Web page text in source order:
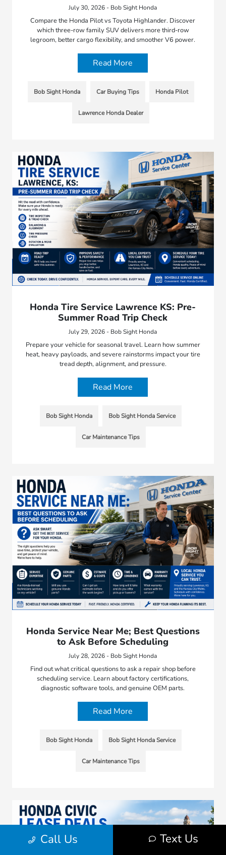
July 30, 2026 - Bob Sight Honda
Compare the Honda Pilot vs Toyota Highlander. Discover
which three-row family SUV delivers more third-row
legroom, better cargo flexibility, and smoother V6 power.
Read More
Bob Sight Honda Car Buying Tips Honda Pilot
Lawrence Honda Dealer
Honda Tire Service Lawrence KS: Pre-
Summer Road Trip Check
July 29, 2026 - Bob Sight Honda
Prepare your vehicle for seasonal travel. Learn how summer
heat, heavy payloads, and severe rainstorms impact your tire
tread depth, alignment, and pressure.
Read More
Bob Sight Honda Bob Sight Honda Service
Car Maintenance Tips
Honda Service Near Me; Best Questions
to Ask Before Scheduling
July 28, 2026 - Bob Sight Honda
Find out what critical questions to ask a repair shop before
scheduling service. Learn about factory certifications,
diagnostic software tools, and genuine OEM parts.
Read More
Bob Sight Honda Bob Sight Honda Service
Car Maintenance Tips
Call Us Text Us